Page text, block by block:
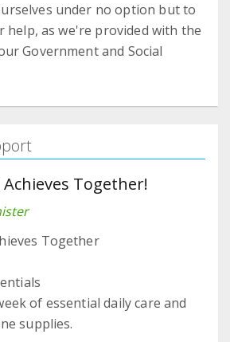
under no option but to
help, as we're provided with the
Government and Social
Together!
Together
of essential daily care and
supplies.